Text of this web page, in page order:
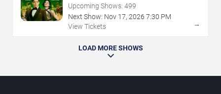
Upcoming Shows: 499
Next Show: Nov 17, 2026 7:30 PM
View Tickets
→
LOAD MORE SHOWS